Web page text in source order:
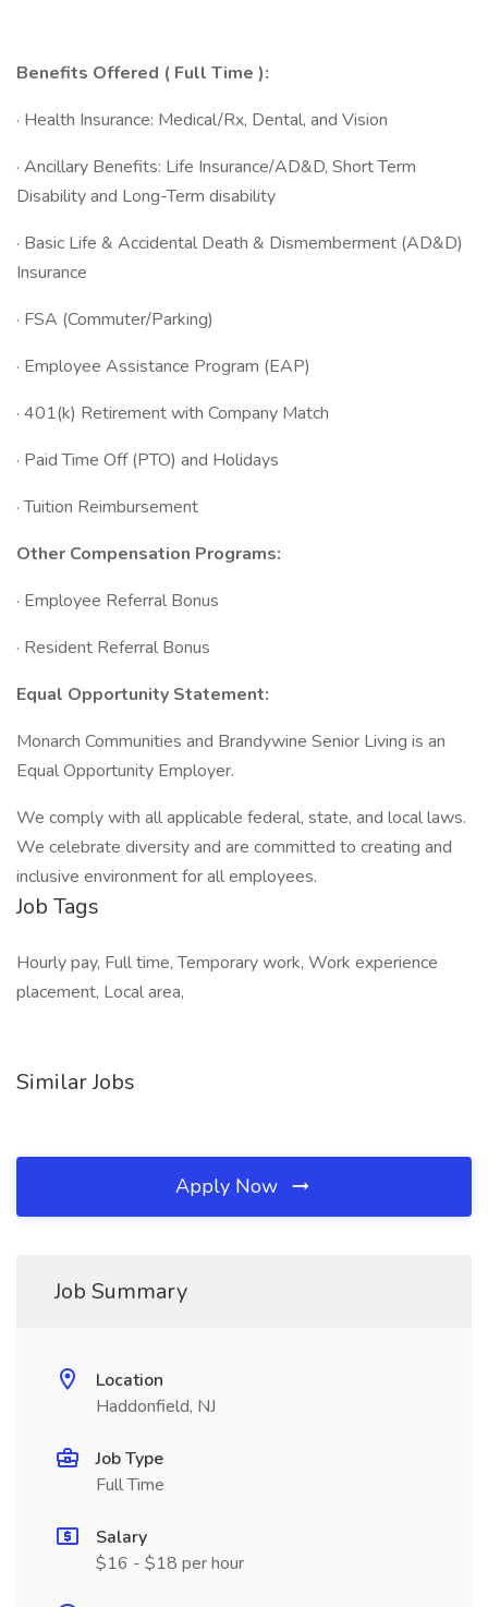
Benefits Offered ( Full Time ):
· Health Insurance: Medical/Rx, Dental, and Vision
· Ancillary Benefits: Life Insurance/AD&D, Short Term
Disability and Long-Term disability
· Basic Life & Accidental Death & Dismemberment (AD&D)
Insurance
· FSA (Commuter/Parking)
· Employee Assistance Program (EAP)
· 401(k) Retirement with Company Match
· Paid Time Off (PTO) and Holidays
· Tuition Reimbursement
Other Compensation Programs:
· Employee Referral Bonus
· Resident Referral Bonus
Equal Opportunity Statement:
Monarch Communities and Brandywine Senior Living is an
Equal Opportunity Employer.
We comply with all applicable federal, state, and local laws.
We celebrate diversity and are committed to creating and
inclusive environment for all employees.
Job Tags
Hourly pay, Full time, Temporary work, Work experience
placement, Local area,
Similar Jobs
Apply Now
Job Summary
Location
Haddonfield, NJ
Job Type
Full Time
Salary
$16 - $18 per hour